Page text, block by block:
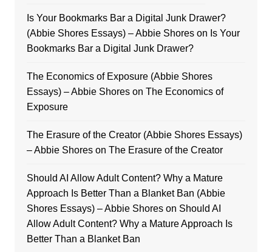
Is Your Bookmarks Bar a Digital Junk Drawer?
(Abbie Shores Essays) – Abbie Shoreson Is Your
Bookmarks Bar a Digital Junk Drawer?
The Economics of Exposure (Abbie Shores
Essays) – Abbie Shoreson The Economics of
Exposure
The Erasure of the Creator (Abbie Shores Essays)
– Abbie Shoreson The Erasure of the Creator
Should AI Allow Adult Content? Why a Mature
Approach Is Better Than a Blanket Ban (Abbie
Shores Essays) – Abbie Shoreson Should AI
Allow Adult Content? Why a Mature Approach Is
Better Than a Blanket Ban